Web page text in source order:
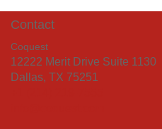
Contact
Coquest
12222 Merit Drive Suite 1130
Dallas, TX 75251